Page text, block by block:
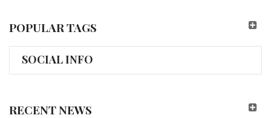
POPULAR TAGS
SOCIAL INFO
RECENT NEWS